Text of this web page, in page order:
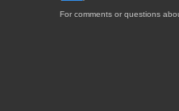
For comments or questions